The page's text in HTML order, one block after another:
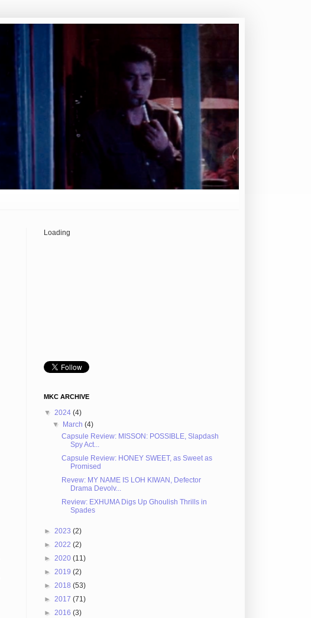
Loading
MKC ARCHIVE
▼ 2024 (4)
▼ March(4)
Capsule Review: MISSON: POSSIBLE, Slapdash
Spy Act...
Capsule Review: HONEY SWEET, as Sweet as
Promised
Revew: MY NAME IS LOH KIWAN, Defector
Drama Devolv...
Review: EXHUMA Digs Up Ghoulish Thrills in
Spades
► 2023 (2)
► 2022 (2)
► 2020 (11)
► 2019 (2)
► 2018 (53)
► 2017 (71)
► 2016 (3)